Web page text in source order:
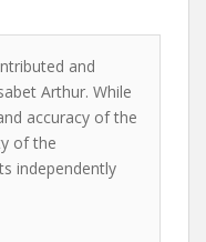
and
Arthur. While
accuracy of the
of the
independently